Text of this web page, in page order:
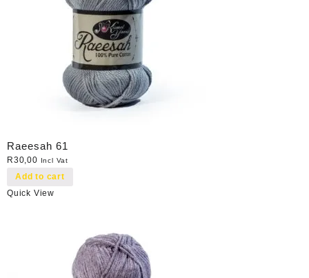
Raeesah 61
R30,00 Incl Vat
Add to cart
Quick View